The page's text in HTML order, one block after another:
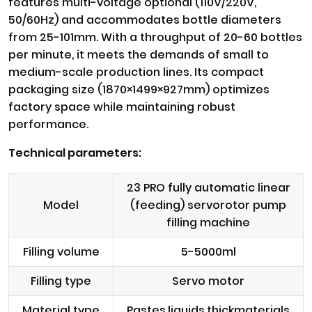
50/60Hz) and accommodates bottle diameters
from 25-101mm. With a throughput of 20-60 bottles
per minute, it meets the demands of small to
medium-scale production lines. Its compact
packaging size (1870×1499×927mm) optimizes
factory space while maintaining robust
performance.
Technical parameters:
Model
23 PRO fully automatic linear
(feeding) servorotor pump
filling machine
Filling volume
5-5000ml
Filling type
Servo motor